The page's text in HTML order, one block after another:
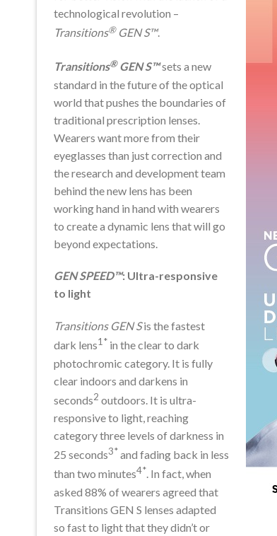
technological revolution –
Transitions®GEN S™.
Transitions®GEN S™sets a new
standard in the future of the optical
world that pushes the boundaries of
traditional prescription lenses.
Wearers want more from their
eyeglasses than just correction and
the research and development team
behind the new lens has been
working hand in hand with wearers
to create a dynamic lens that will go
beyond expectations.
GEN SPEED™: Ultra-responsive
to light
Transitions GEN Sis the fastest
dark lens1* in the clear to dark
photochromic category. It is fully
clear indoors and darkens in
seconds2 outdoors. It is ultra-
responsive to light, reaching
category three levels of darkness in
25 seconds3*and fading back in less
than two minutes4*. In fact, when
asked 88% of wearers agreed that
Transitions GEN S lenses adapted
so fast to light that they didn’t or